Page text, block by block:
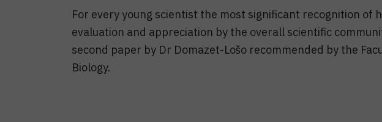
For every young scientist the most significant recognition of
evaluation and appreciation by the overall scientific
second paper by Dr Domazet-Lošo recommended by the
Biology.